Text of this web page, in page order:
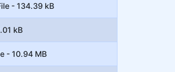
- 134.39 kB
kB
- 10.94 MB